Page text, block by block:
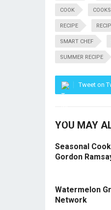
COOK
RECIPE
SMART CHEF
SUMMER RECIPE
Tweet on
YOU MAY
Seasonal
Gordon
Watermelon
Network